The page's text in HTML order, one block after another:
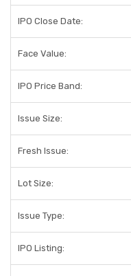
IPO Close Date:
Face Value:
IPO Price Band:
Issue Size:
Fresh Issue:
Lot Size:
Issue Type:
IPO Listing: